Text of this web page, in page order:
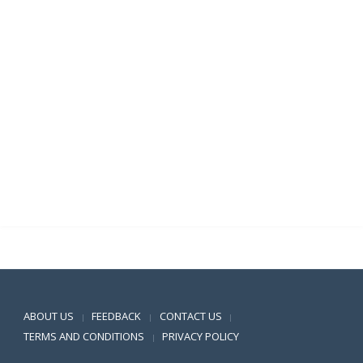
ABOUT US | FEEDBACK | CONTACT US |
TERMS AND CONDITIONS | PRIVACY POLICY